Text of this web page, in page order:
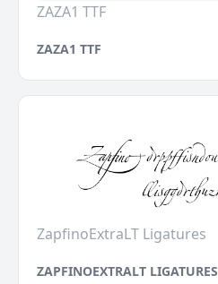
ZAZA1 TTF
ZAZA1 TTF
ZapfinoExtraLT Ligatures
ZAPFINOEXTRALT LIGATURES